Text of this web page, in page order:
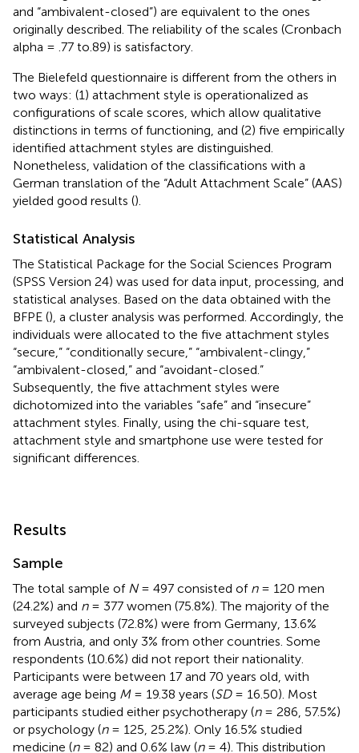
and “ambivalent-closed”) are equivalent to the ones
originally described. The reliability of the scales (Cronbach
alpha = .77 to.89) is satisfactory.
The Bielefeld questionnaire is different from the others in
two ways: (1) attachment style is operationalized as
configurations of scale scores, which allow qualitative
distinctions in terms of functioning, and (2) five empirically
identified attachment styles are distinguished.
Nonetheless, validation of the classifications with a
German translation of the “Adult Attachment Scale” (AAS)
yielded good results ().
Statistical Analysis
The Statistical Package for the Social Sciences Program
(SPSS Version 24) was used for data input, processing, and
statistical analyses. Based on the data obtained with the
BFPE (), a cluster analysis was performed. Accordingly, the
individuals were allocated to the five attachment styles
“secure,” “conditionally secure,” “ambivalent-clingy,”
“ambivalent-closed,” and “avoidant-closed.”
Subsequently, the five attachment styles were
dichotomized into the variables “safe” and “insecure”
attachment styles. Finally, using the chi-square test,
attachment style and smartphone use were tested for
significant differences.
Results
Sample
The total sample of N= 497 consisted of n= 120 men
(24.2%) and n= 377 women (75.8%). The majority of the
surveyed subjects (72.8%) were from Germany, 13.6%
from Austria, and only 3% from other countries. Some
respondents (10.6%) did not report their nationality.
Participants were between 17 and 70 years old, with
average age being M= 19.38 years (SD= 16.50). Most
participants studied either psychotherapy (n= 286, 57.5%)
or psychology (n= 125, 25.2%). Only 16.5% studied
medicine (n= 82) and 0.6% law (n= 4). This distribution